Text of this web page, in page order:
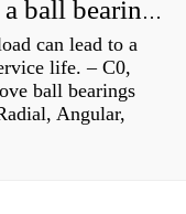
How much axial load can a ball bearing handle?
can lead to a
life. – C0,
ball bearings
Angular,